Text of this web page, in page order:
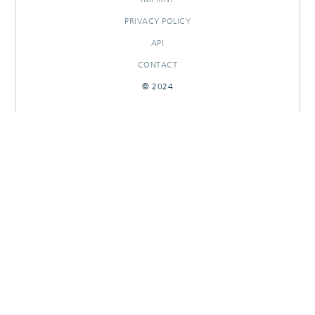
PRIVACY POLICY
API
CONTACT
© 2024